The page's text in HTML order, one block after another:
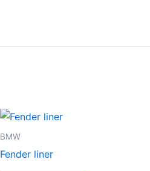
BMW
Fender liner